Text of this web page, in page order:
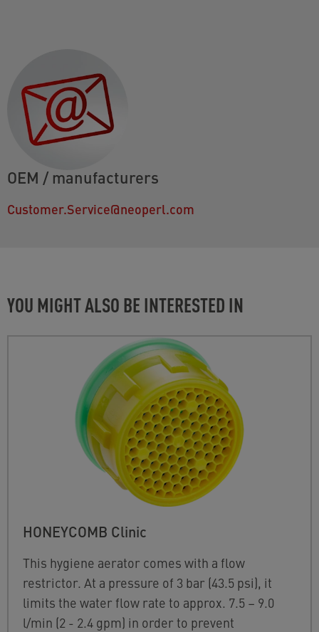
OEM / manufacturers
Customer.Service@neoperl.com
YOU MIGHT ALSO BE INTERESTED IN
HONEYCOMB Clinic
This hygiene aerator comes with a flow
restrictor. At a pressure of 3 bar (43.5 psi), it
limits the water flow rate to approx. 7.5 – 9.0
l/min (2 - 2.4 gpm) in order to prevent